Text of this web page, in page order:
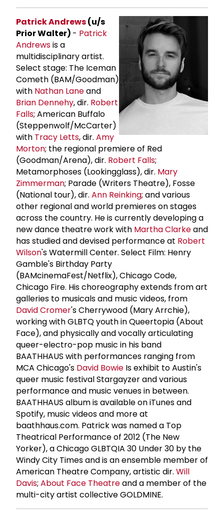
Patrick Andrews(u/s
Prior Walter) - Patrick
Andrewsis a
multidisciplinary artist.
Select stage: The Iceman
Cometh (BAM/Goodman)
with Nathan Laneand
Brian Dennehy, dir. Robert
Falls; American Buffalo
(Steppenwolf/McCarter)
with Tracy Letts, dir. Amy
Morton; the regional premiere of Red
(Goodman/Arena), dir. Robert Falls;
Metamorphoses (Lookingglass), dir. Mary
Zimmerman; Parade (Writers Theatre), Fosse
(National tour), dir. Ann Reinking; and various
other regional and world premieres on stages
across the country. He is currently developing a
new dance theatre work with Martha Clarkeand
has studied and devised performance at Robert
Wilson's Watermill Center. Select Film: Henry
Gamble's Birthday Party
(BAMcinemaFest/Netflix), Chicago Code,
Chicago Fire. His choreography extends from art
galleries to musicals and music videos, from
David Cromer's Cherrywood (Mary Arrchie),
working with GLBTQ youth in Queertopia (About
Face), and physically and vocally articulating
queer-electro-pop music in his band
BAATHHAUS with performances ranging from
MCA Chicago's David Bowie Is exhibit to Austin's
queer music festival Stargayzer and various
performance and music venues in between.
BAATHHAUS album is available on iTunes and
Spotify, music videos and more at
baathhaus.com. Patrick was named a Top
Theatrical Performance of 2012 (The New
Yorker), a Chicago GLBTQIA 30 Under 30 by the
Windy City Times and is an ensemble member of
American Theatre Company, artistic dir. Will
Davis; About Face Theatreand a member of the
multi-city artist collective GOLDMINE.